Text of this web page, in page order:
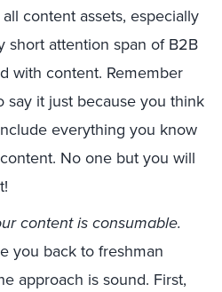
content assets, especially
short attention span of B2B
with content. Remember
say it just because you think
everything you know
No one but you will
content is consumable.
you back to freshman
approach is sound. First,